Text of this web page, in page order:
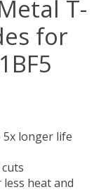
T-
for
longer life
heat and